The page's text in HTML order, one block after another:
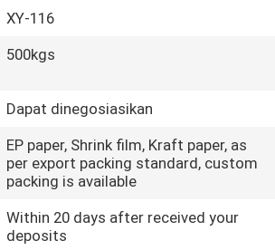
XY-116
500kgs
Dapat dinegosiasikan
EP paper, Shrink film, Kraft paper, as
per export packing standard, custom
packing is available
Within 20 days after received your
deposits